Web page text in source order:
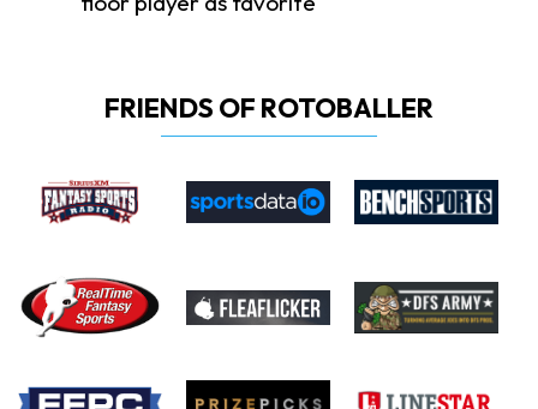
FRIENDS OF ROTOBALLER